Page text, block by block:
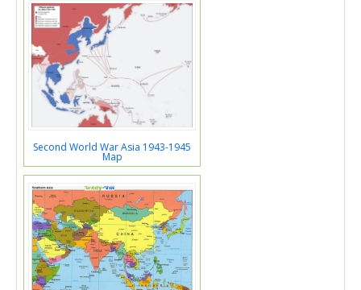
Second World War Asia 1943-1945
Map